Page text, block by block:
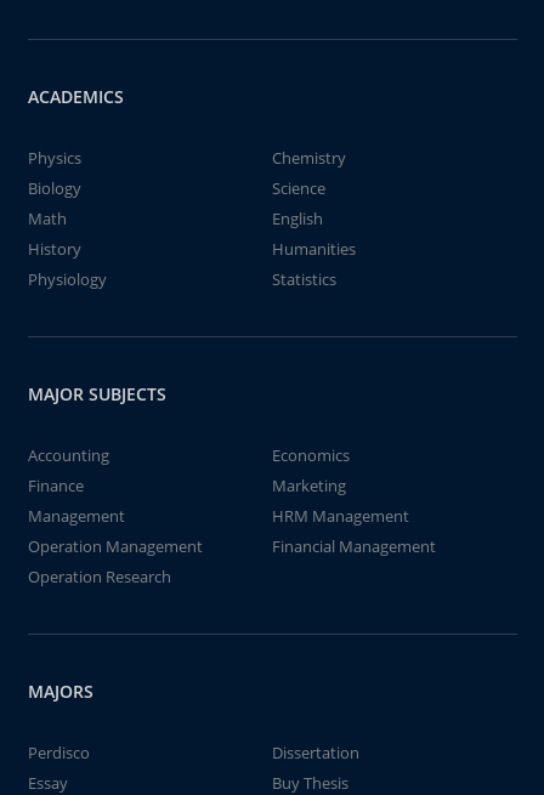
ACADEMICS
Physics
Chemistry
Biology
Science
Math
English
History
Humanities
Physiology
Statistics
MAJOR SUBJECTS
Accounting
Economics
Finance
Marketing
Management
HRM Management
Operation Management
Financial Management
Operation Research
MAJORS
Perdisco
Dissertation
Essay
Buy Thesis